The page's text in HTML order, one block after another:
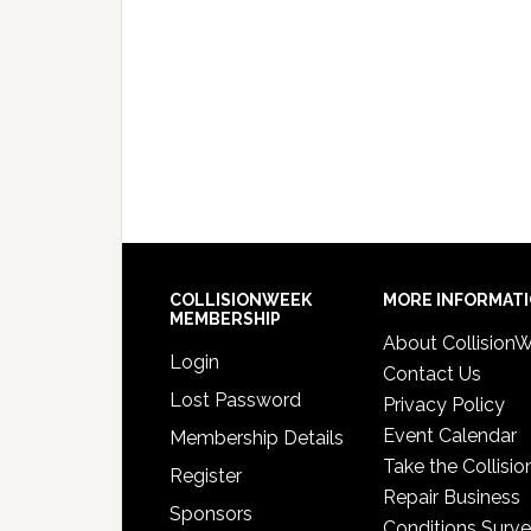
COLLISIONWEEK
MEMBERSHIP
Login
Lost Password
Membership Details
Register
Sponsors
MORE
About
Contact Us
Privacy Policy
Event Calendar
Take the
Repair Business